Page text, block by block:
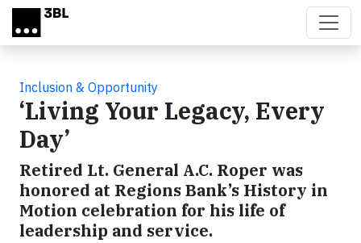
Skip to main content
Inclusion & Opportunity
‘Living Your Legacy, Every
Day’
Retired Lt. General A.C. Roper was
honored at Regions Bank’s History in
Motion celebration for his life of
leadership and service.